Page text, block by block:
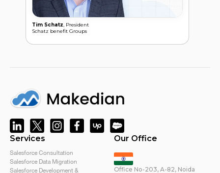
Tim Schatz, President
Schatz benefit Groups
Services
Salesforce Consultation
Salesforce Data Migration
Salesforce Development &
Our Office
Office No-203, A-82, Noida